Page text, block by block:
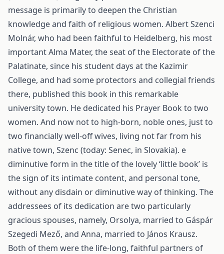
message is primarily to deepen the Christian
knowledge and faith of religious women. Albert Szenci
Molnár, who had been faithful to Heidelberg, his most
important Alma Mater, the seat of the Electorate of the
Palatinate, since his student days at the Kazimir
College, and had some protectors and collegial friends
there, published this book in this remarkable
university town. He dedicated his Prayer Book to two
women. And now not to high-born, noble ones, just to
two financially well-off wives, living not far from his
native town, Szenc (today: Senec, in Slovakia). e
diminutive form in the title of the lovely ‘little book’ is
the sign of its intimate content, and personal tone,
without any disdain or diminutive way of thinking. The
addressees of its dedication are two particularly
gracious spouses, namely, Orsolya, married to Gáspár
Szegedi Mező, and Anna, married to János Krausz.
Both of them were the life-long, faithful partners of